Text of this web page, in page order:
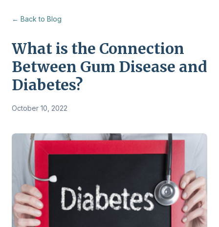
← Back to Blog
What is the Connection
Between Gum Disease and
Diabetes?
October 10, 2022